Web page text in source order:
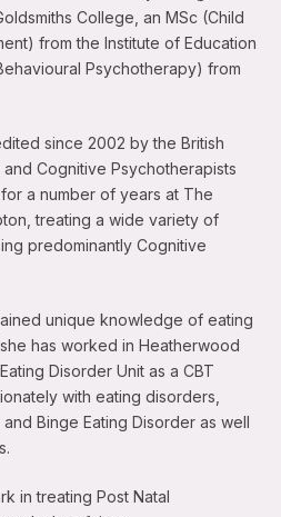
College, an MSc (Child
from the Institute of Education
Psychotherapy) from
since 2002 by the British
Cognitive Psychotherapists
a number of years at The
treating a wide variety of
predominantly Cognitive
unique knowledge of eating
has worked in Heatherwood
Disorder Unit as a CBT
with eating disorders,
Binge Eating Disorder as well
in treating Post Natal